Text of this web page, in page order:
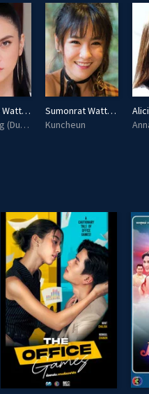
Kejmanee Wattanasin
Nangduang (Dutdeuan)
Sumonrat Wattanaselarat
Kuncheun